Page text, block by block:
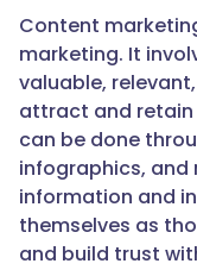
Content
marketing. It
valuable,
attract and retain
can be done
infographics, and
information and
themselves as
and build trust